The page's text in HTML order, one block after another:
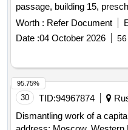
passage, building 15,
Worth : Refer Document
Date :04 October 2026
30 TID:94967874
Dismantling work of a
95.75%